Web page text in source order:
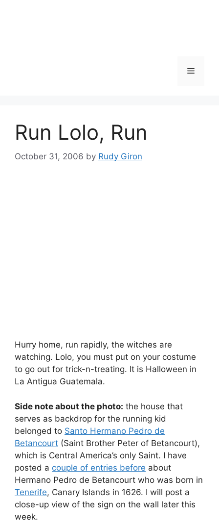
Menu
Run Lolo, Run
October 31, 2006 by Rudy Giron
Hurry home, run rapidly, the witches are
watching. Lolo, you must put on your costume
to go out for trick-n-treating. It is Halloween in
La Antigua Guatemala.
Side note about the photo: the house that
serves as backdrop for the running kid
belonged to Santo Hermano Pedro de
Betancourt (Saint Brother Peter of Betancourt),
which is Central America’s only Saint. I have
posted a couple of entries before about
Hermano Pedro de Betancourt who was born in
Tenerife, Canary Islands in 1626. I will post a
close-up view of the sign on the wall later this
week.